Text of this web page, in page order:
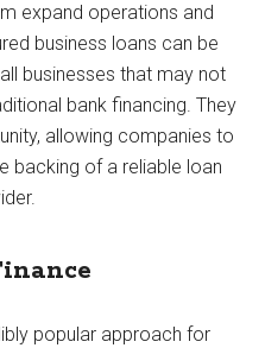
expand operations and
business loans can be
businesses that may not
bank financing. They
allowing companies to
backing of a reliable loan
popular approach for